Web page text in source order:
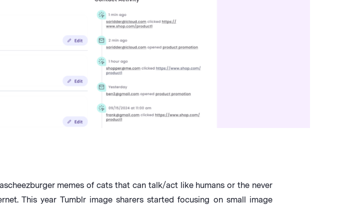
memes of cats that can talk/act like humans or the never
This year Tumblr image sharers started focusing on small image